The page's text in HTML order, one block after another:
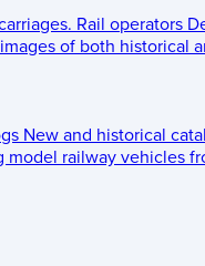
Rail operators
of both historical
New and historical
railway vehicles